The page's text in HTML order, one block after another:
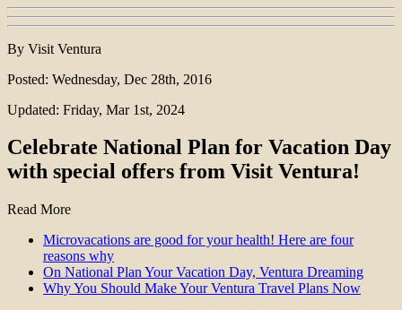
By Visit Ventura
Posted: Wednesday, Dec 28th, 2016
Updated: Friday, Mar 1st, 2024
Celebrate National Plan for Vacation Day
with special offers from Visit Ventura!
Read More
Microvacations are good for your health! Here are four
reasons why
On National Plan Your Vacation Day, Ventura Dreaming
Why You Should Make Your Ventura Travel Plans Now